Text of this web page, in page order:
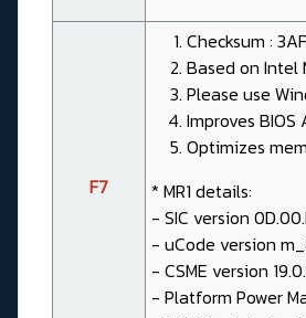
F7
Checksum :
Based on Intel
Please use
Improves
Optimizes
* MR1 details:
- SIC version
- uCode version
- CSME version
- Platform Power